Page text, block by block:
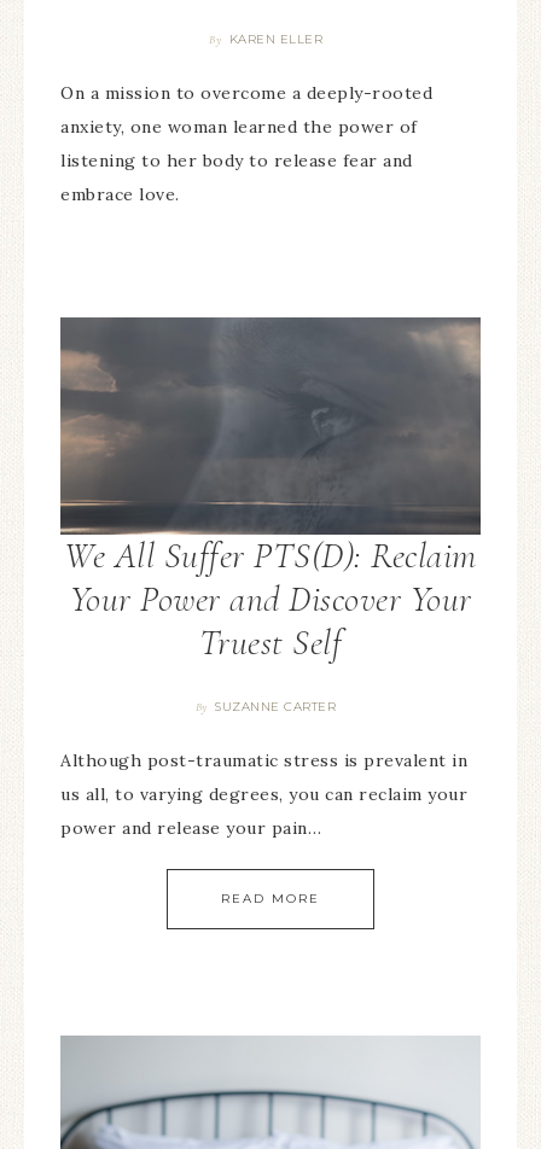
By KAREN ELLER
On a mission to overcome a deeply-rooted
anxiety, one woman learned the power of
listening to her body to release fear and
embrace love.
We All Suffer PTS(D): Reclaim
Your Power and Discover Your
Truest Self
By SUZANNE CARTER
Although post-traumatic stress is prevalent in
us all, to varying degrees, you can reclaim your
power and release your pain…
READ MORE